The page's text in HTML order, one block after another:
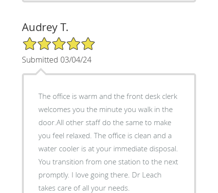
Audrey T.
5/5 Star Rating
Submitted 03/04/24
The office is warm and the front desk clerk
welcomes you the minute you walk in the
door.All other staff do the same to make
you feel relaxed. The office is clean and a
water cooler is at your immediate disposal.
You transition from one station to the next
promptly. I love going there. Dr Leach
takes care of all your needs.